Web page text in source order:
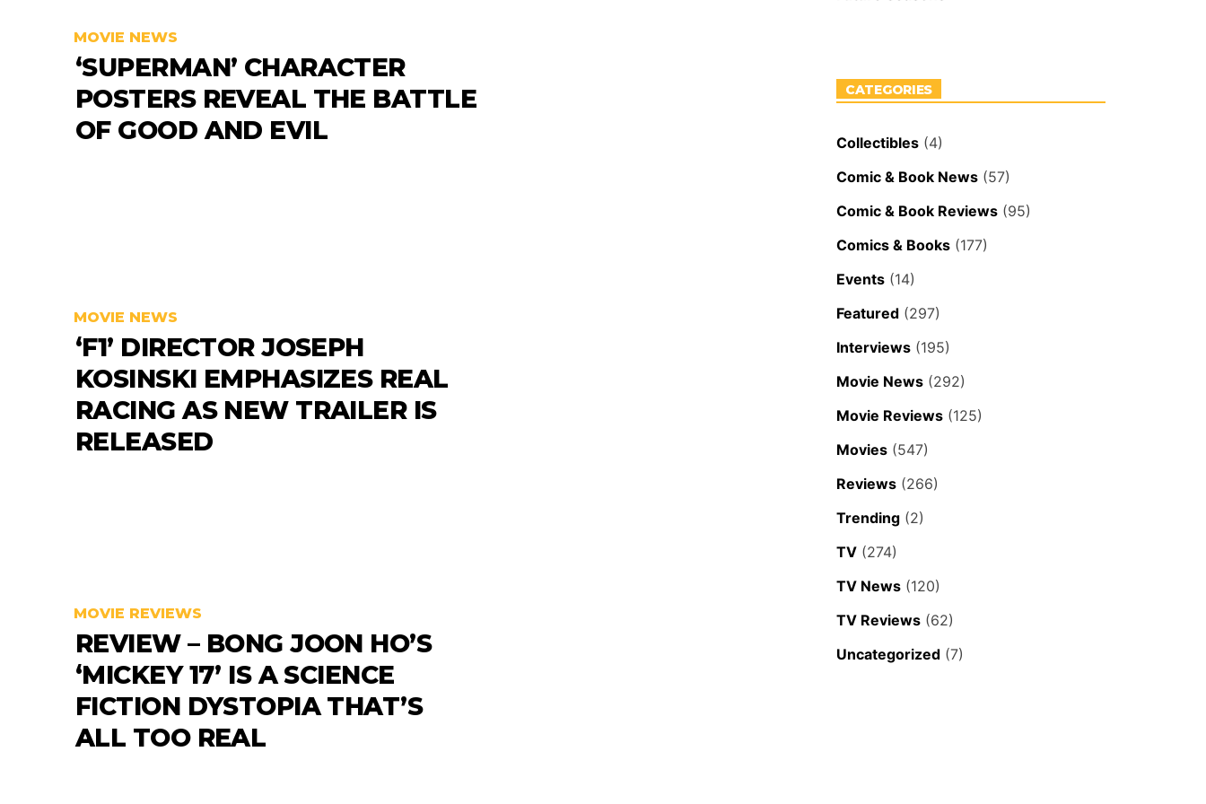
MOVIE NEWS
‘SUPERMAN’ CHARACTER
POSTERS REVEAL THE BATTLE
OF GOOD AND EVIL
MOVIE NEWS
‘F1’ DIRECTOR JOSEPH
KOSINSKI EMPHASIZES REAL
RACING AS NEW TRAILER IS
RELEASED
MOVIE REVIEWS
REVIEW – BONG JOON HO’S
‘MICKEY 17’ IS A SCIENCE
FICTION DYSTOPIA THAT’S
ALL TOO REAL
CATEGORIES
Collectibles (4)
Comic & Book News (57)
Comic & Book Reviews (95)
Comics & Books (177)
Events (14)
Featured (297)
Interviews (195)
Movie News (292)
Movie Reviews (125)
Movies (547)
Reviews (266)
Trending (2)
TV (274)
TV News (120)
TV Reviews (62)
Uncategorized (7)